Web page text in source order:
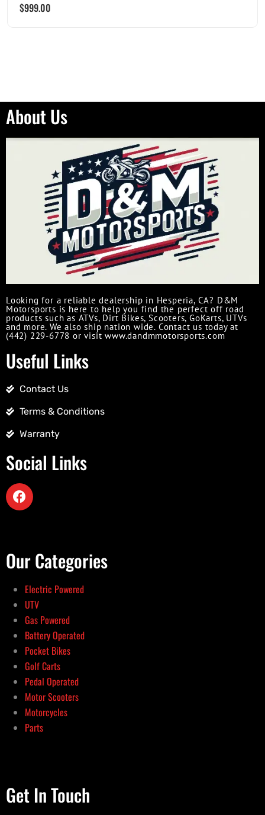
$999.00
About Us
Looking for a reliable dealership in Hesperia, CA? D&M
Motorsports is here to help you find the perfect off road
products such as ATVs, Dirt Bikes, Scooters, GoKarts, UTVs
and more. We also ship nation wide. Contact us today at
(442) 229-6778 or visit www.dandmmotorsports.com
Useful Links
Contact Us
Terms & Conditions
Warranty
Social Links
Our Categories
Electric Powered
UTV
Gas Powered
Battery Operated
Pocket Bikes
Golf Carts
Pedal Operated
Motor Scooters
Motorcycles
Parts
Get In Touch